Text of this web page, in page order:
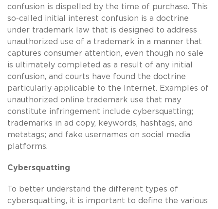
confusion is dispelled by the time of purchase. This
so-called initial interest confusion is a doctrine
under trademark law that is designed to address
unauthorized use of a trademark in a manner that
captures consumer attention, even though no sale
is ultimately completed as a result of any initial
confusion, and courts have found the doctrine
particularly applicable to the Internet. Examples of
unauthorized online trademark use that may
constitute infringement include cybersquatting;
trademarks in ad copy, keywords, hashtags, and
metatags; and fake usernames on social media
platforms.
Cybersquatting
To better understand the different types of
cybersquatting, it is important to define the various